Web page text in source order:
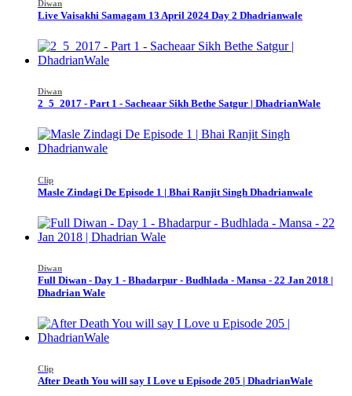
Diwan
Live Vaisakhi Samagam 13 April 2024 Day 2 Dhadrianwale
Diwan
2_5_2017 - Part 1 - Sacheaar Sikh Bethe Satgur | DhadrianWale
Clip
Masle Zindagi De Episode 1 | Bhai Ranjit Singh Dhadrianwale
Diwan
Full Diwan - Day 1 - Bhadarpur - Budhlada - Mansa - 22 Jan 2018 |
Dhadrian Wale
Clip
After Death You will say I Love u Episode 205 | DhadrianWale